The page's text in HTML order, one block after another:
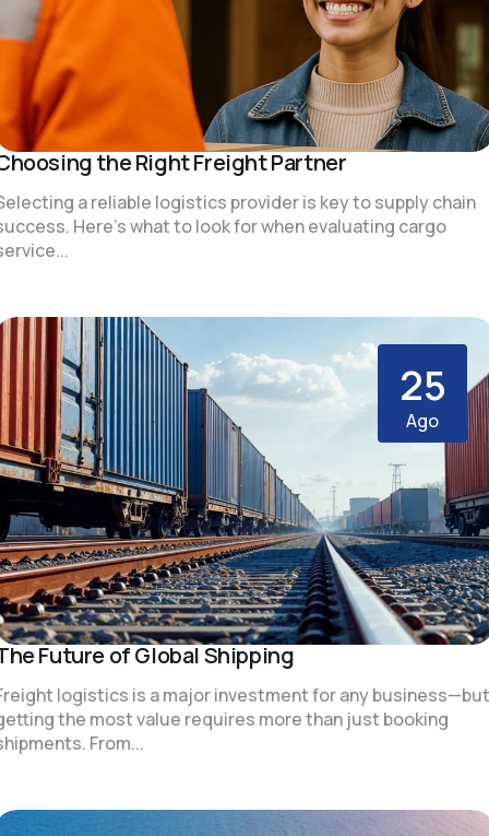
the Right Freight Partner
a reliable logistics provider is key to supply chain
Here's what to look for when evaluating cargo
Future of Global Shipping
logistics is a major investment for any business—but
the most value requires more than just booking
From...
25
Ago